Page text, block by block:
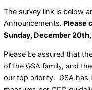
The survey link is below
Announcements. Please
Sunday, December
Please be assured that
of the GSA family, and
our top priority. GSA has